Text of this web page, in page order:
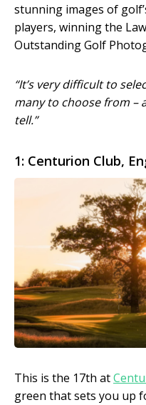
stunning images of
players, winning the
Outstanding Golf
“It’s very difficult to
many to choose from –
tell.”
1: Centurion Club,
This is the 17th at
green that sets you up